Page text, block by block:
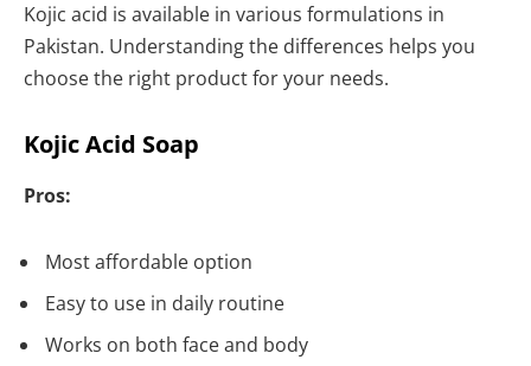
Kojic acid is available in various formulations in
Pakistan. Understanding the differences helps you
choose the right product for your needs.
Kojic Acid Soap
Pros:
Most affordable option
Easy to use in daily routine
Works on both face and body